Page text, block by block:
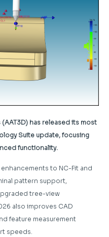
has released its most
Suite update, focusing
functionality.
to NC-Fit and
pattern support,
tree-view
also improves CAD
feature measurement
speeds.